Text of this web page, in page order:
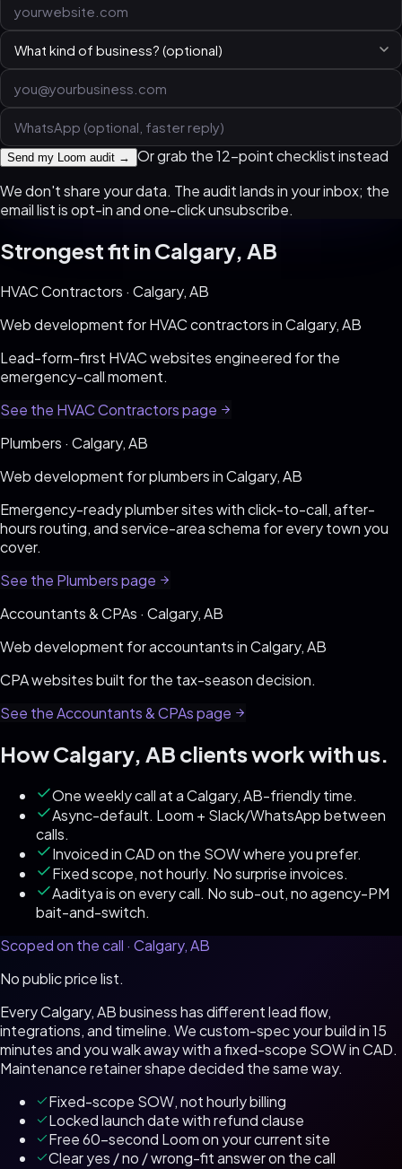
Send my Loom audit →
Or grab the 12-point checklist instead
We don't share your data. The audit lands in your inbox; the
email list is opt-in and one-click unsubscribe.
Strongest fit inCalgary, AB
HVAC Contractors · Calgary, AB
Web development forHVAC contractorsinCalgary, AB
Lead-form-first HVAC websites engineered for the
emergency-call moment.
See the HVAC Contractorspage
Plumbers · Calgary, AB
Web development forplumbersinCalgary, AB
Emergency-ready plumber sites with click-to-call, after-
hours routing, and service-area schema for every town you
cover.
See the Plumberspage
Accountants & CPAs · Calgary, AB
Web development foraccountantsinCalgary, AB
CPA websites built for the tax-season decision.
See theAccountants & CPAspage
HowCalgary, AB clients work with us.
One weekly call at a Calgary, AB-friendly time.
Async-default. Loom + Slack/WhatsApp between
calls.
Invoiced in CAD on the SOW where you prefer.
Fixed scope, not hourly. No surprise invoices.
Aaditya is on every call. No sub-out, no agency-PM
bait-and-switch.
Scoped on the call · Calgary, AB
No public price list.
EveryCalgary, ABbusiness has different lead flow,
integrations, and timeline. We custom-spec your build in 15
minutes and you walk away with a fixed-scope SOW inCAD.
Maintenance retainer shape decided the same way.
Fixed-scope SOW, not hourly billing
Locked launch date with refund clause
Free 60-second Loom on your current site
Clear yes / no / wrong-fit answer on the call